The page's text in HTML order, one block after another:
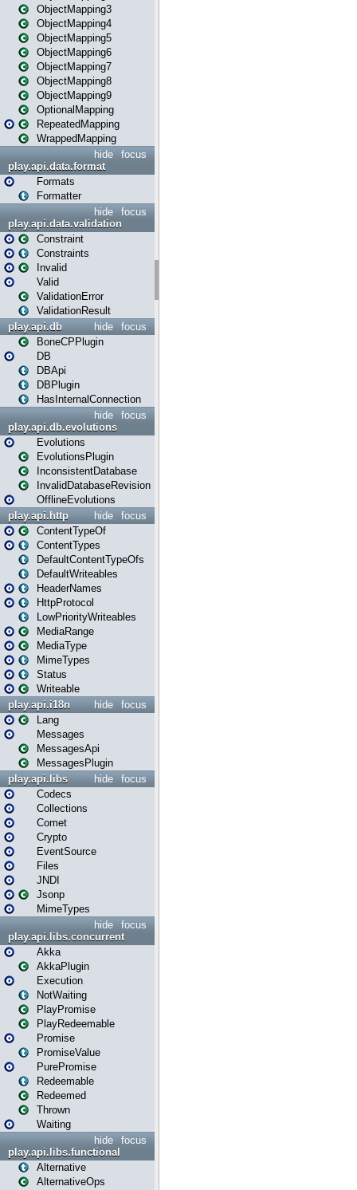
ObjectMapping3
ObjectMapping4
ObjectMapping5
ObjectMapping6
ObjectMapping7
ObjectMapping8
ObjectMapping9
OptionalMapping
RepeatedMapping
WrappedMapping
focus
hide
play.api.data.format
Formats
Formatter
focus
hide
play.api.data.validation
Constraint
Constraints
Invalid
Valid
ValidationError
ValidationResult
focus
hide
play.api.db
BoneCPPlugin
DB
DBApi
DBPlugin
HasInternalConnection
focus
hide
play.api.db.evolutions
Evolutions
EvolutionsPlugin
InconsistentDatabase
InvalidDatabaseRevision
OfflineEvolutions
focus
hide
play.api.http
ContentTypeOf
ContentTypes
DefaultContentTypeOfs
DefaultWriteables
HeaderNames
HttpProtocol
LowPriorityWriteables
MediaRange
MediaType
MimeTypes
Status
Writeable
focus
hide
play.api.i18n
Lang
Messages
MessagesApi
MessagesPlugin
focus
hide
play.api.libs
Codecs
Collections
Comet
Crypto
EventSource
Files
JNDI
Jsonp
MimeTypes
focus
hide
play.api.libs.concurrent
Akka
AkkaPlugin
Execution
NotWaiting
PlayPromise
PlayRedeemable
Promise
PromiseValue
PurePromise
Redeemable
Redeemed
Thrown
Waiting
focus
hide
play.api.libs.functional
Alternative
AlternativeOps